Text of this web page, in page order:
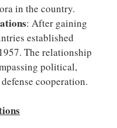
in the country.
: After gaining
established
The relationship
political,
cooperation.